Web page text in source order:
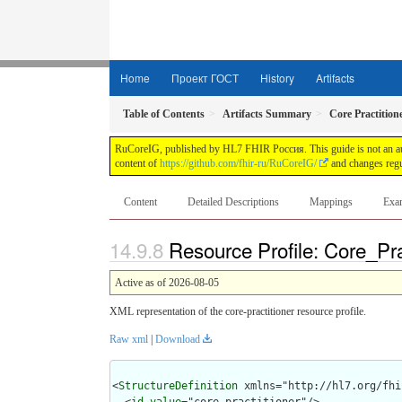
Home Проект ГОСТ History Artifacts
Table of Contents Artifacts Summary Core
RuCoreIG, published by HL7 FHIR Россия. This guide is not
content of https://github.com/fhir-ru/RuCoreIG/ and changes
Content Detailed Descriptions Mappings
Resource Profile:
Active as of 2026-08-05
XML representation of the core-practitioner resource profile.
Raw xml Download
<StructureDefinition xmlns="http://hl7.org/